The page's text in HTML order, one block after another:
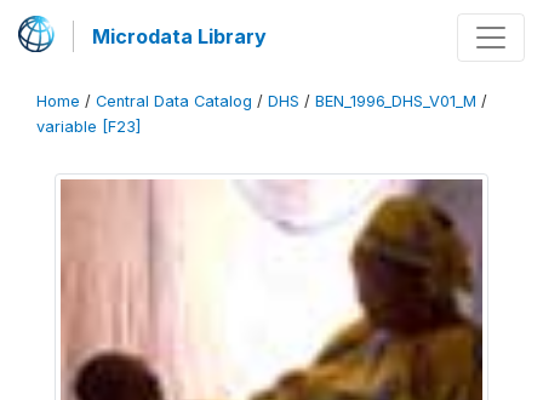
Microdata Library
Home / Central Data Catalog / DHS / BEN_1996_DHS_V01_M /
variable [F23]